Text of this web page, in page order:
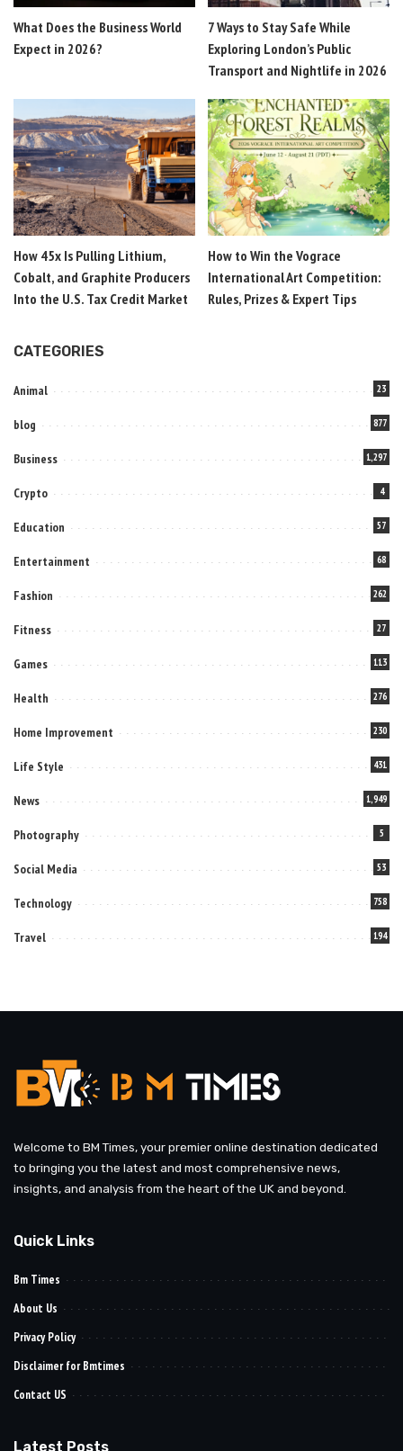
What Does the Business World
Expect in 2026?
7 Ways to Stay Safe While
Exploring London’s Public
Transport and Nightlife in 2026
How 45x Is Pulling Lithium,
Cobalt, and Graphite Producers
Into the U.S. Tax Credit Market
How to Win the Vograce
International Art Competition:
Rules, Prizes & Expert Tips
CATEGORIES
Animal 23
blog 877
Business 1,297
Crypto 4
Education 57
Entertainment 68
Fashion 262
Fitness 27
Games 113
Health 276
Home Improvement 230
Life Style 431
News 1,949
Photography 5
Social Media 53
Technology 758
Travel 194
Welcome to BM Times, your premier online destination dedicated
to bringing you the latest and most comprehensive news,
insights, and analysis from the heart of the UK and beyond.
Quick Links
Bm Times
About Us
Privacy Policy
Disclaimer for Bmtimes
Contact US
Latest Posts